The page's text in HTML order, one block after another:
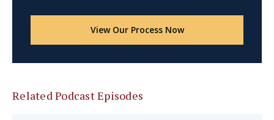
View Our Process Now
Related Podcast Episodes